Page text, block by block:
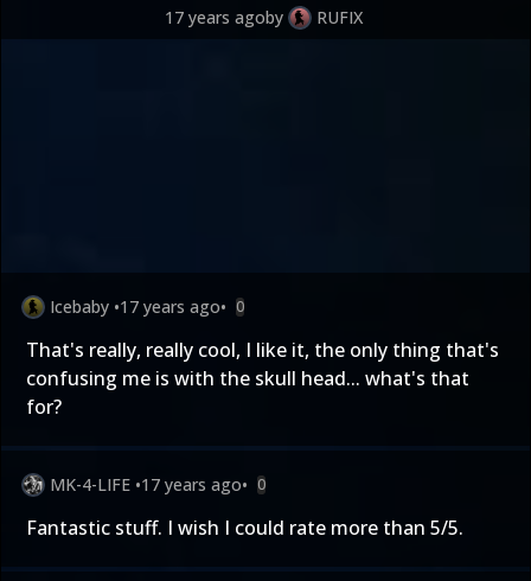
17 years agoby RUFIX
Icebaby •17 years ago• 0
That's really, really cool, I like it, the only thing that's
confusing me is with the skull head... what's that
for?
MK-4-LIFE •17 years ago• 0
Fantastic stuff. I wish I could rate more than 5/5.